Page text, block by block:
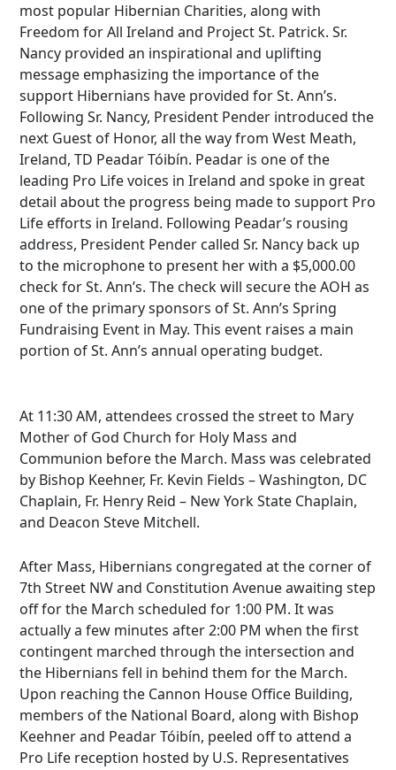
most popular Hibernian Charities, along with
Freedom for All Ireland and Project St. Patrick. Sr.
Nancy provided an inspirational and uplifting
message emphasizing the importance of the
support Hibernians have provided for St. Ann’s.
Following Sr. Nancy, President Pender introduced the
next Guest of Honor, all the way from West Meath,
Ireland, TD Peadar Tóibín. Peadar is one of the
leading Pro Life voices in Ireland and spoke in great
detail about the progress being made to support Pro
Life efforts in Ireland. Following Peadar’s rousing
address, President Pender called Sr. Nancy back up
to the microphone to present her with a $5,000.00
check for St. Ann’s. The check will secure the AOH as
one of the primary sponsors of St. Ann’s Spring
Fundraising Event in May. This event raises a main
portion of St. Ann’s annual operating budget.
At 11:30 AM, attendees crossed the street to Mary
Mother of God Church for Holy Mass and
Communion before the March. Mass was celebrated
by Bishop Keehner, Fr. Kevin Fields – Washington, DC
Chaplain, Fr. Henry Reid – New York State Chaplain,
and Deacon Steve Mitchell.
After Mass, Hibernians congregated at the corner of
7th Street NW and Constitution Avenue awaiting step
off for the March scheduled for 1:00 PM. It was
actually a few minutes after 2:00 PM when the first
contingent marched through the intersection and
the Hibernians fell in behind them for the March.
Upon reaching the Cannon House Office Building,
members of the National Board, along with Bishop
Keehner and Peadar Tóibín, peeled off to attend a
Pro Life reception hosted by U.S. Representatives